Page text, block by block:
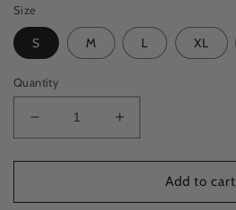
Size
S M L XL
Quantity
Decrease
quantity
for
Classic
Increase
quantity
for
Cassette
Classic
Add to cart